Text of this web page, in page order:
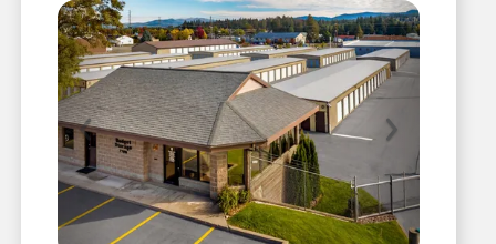
Previous Next